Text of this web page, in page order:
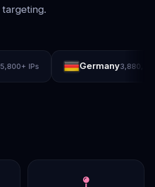
targeting.
Germany3,880,300+ IPs